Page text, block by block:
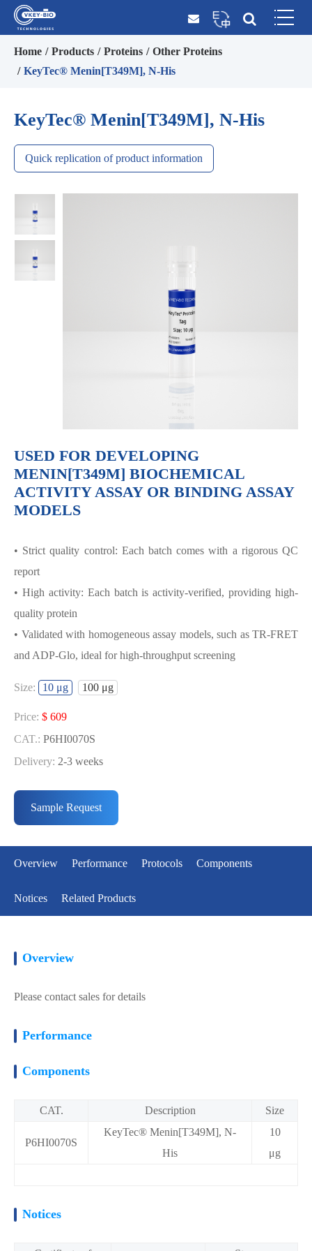
Home Products Proteins
Other Proteins
KeyTec® Menin[T349M], N-His
KeyTec® Menin[T349M], N-His
Quick replication of product information
USED FOR DEVELOPING
MENIN[T349M] BIOCHEMICAL
ACTIVITY ASSAY OR BINDING ASSAY
MODELS
• Strict quality control: Each batch comes with a rigorous QC
report
• High activity: Each batch is activity-verified, providing high-
quality protein
• Validated with homogeneous assay models, such as TR-FRET
and ADP-Glo, ideal for high-throughput screening
MENIN[T349M] BIOCHEMICAL
ACTIVITY ASSAY OR BINDING ASSAY
• Strict quality control: Each batch comes with a rigorous QC
report
• High activity: Each batch is activity-verified, providing high-
Size: 10 μg 100 μg
Price: $ 609
CAT.: P6HI0070S
Delivery: 2-3 weeks
CAT.: P6HI0070L
Delivery: 2-3 weeks
Sample Request
Overview Performance Protocols Components
Notices Related Products
Overview
Please contact sales for details
Performance
Components
CAT. Description Size
P6HI0070S
KeyTec® Menin[T349M], N-
His
10
μg
Notices